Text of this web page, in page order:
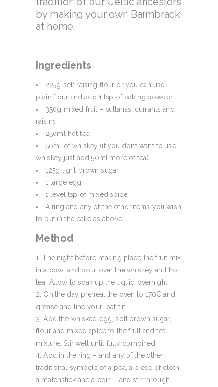
by making your own Barmbrack
at home.
Ingredients
225g self raising flour or you can use
plain flour and add 1 tsp of baking powder
350g mixed fruit – sultanas, currants and
raisins
250ml hot tea
50ml of whiskey (if you don’t want to use
whiskey just add 50ml more of tea)
125g light brown sugar
1 large egg
1 level tsp of mixed spice
A ring and any of the other items you wish
to put in the cake as above
Method
The night before making place the fruit mix
in a bowl and pour over the whiskey and hot
tea. Allow to soak up the liquid overnight.
On the day preheat the oven to 170C and
grease and line your loaf tin.
Add the whisked egg, soft brown sugar,
flour and mixed spice to the fruit and tea
mixture. Stir well until fully combined.
Add in the ring – and any of the other
traditional symbols of a pea, a piece of cloth,
a matchstick and a coin – and stir through.